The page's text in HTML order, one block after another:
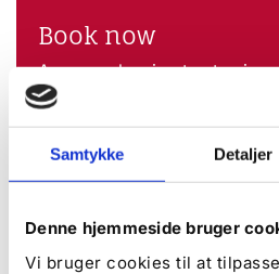
Samtykke Detaljer
Denne hjemmeside bruger
Vi bruger cookies til at
Book now
Are you planning to stay in
cabins? Book a cabin with
the fjord here.
Book now
DISCOVER MORE